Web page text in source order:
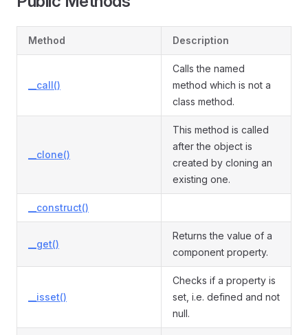
Method Description
__call()
Calls the named
method which is not a
class method.
__clone()
This method is called
after the object is
created by cloning an
existing one.
__construct()
__get()
Returns the value of a
component property.
__isset()
Checks if a property is
set, i.e. defined and not
null.